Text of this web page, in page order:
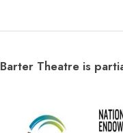
Barter Theatre is